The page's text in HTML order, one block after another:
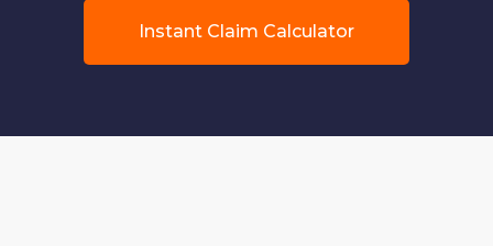
Instant Claim Calculator